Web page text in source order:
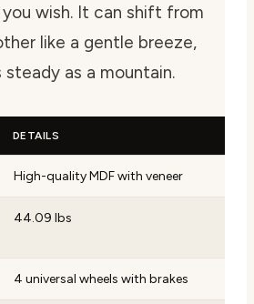
wish. It can shift from
like a gentle breeze,
as a mountain.
DETAILS
High-quality MDF with veneer
44.09 lbs
4 universal wheels with brakes